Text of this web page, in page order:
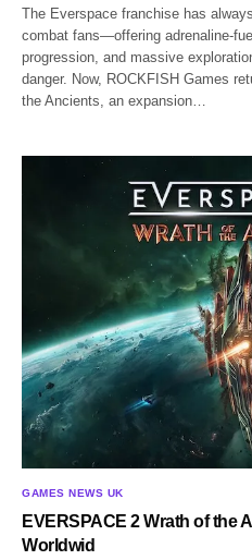
The Everspace franchise has
combat fans—offering adrenaline-
progression, and massive
danger. Now, ROCKFISH Games
the Ancients, an expansion…
GAMES NEWS UK
EVERSPACE 2 Wrath of the
Worldwid